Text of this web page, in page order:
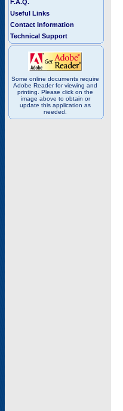
F.A.Q.
Useful Links
Contact Information
Technical Support
Some online documents require
Adobe Reader for viewing and
printing. Please click on the
image above to obtain or
update this application as
needed.